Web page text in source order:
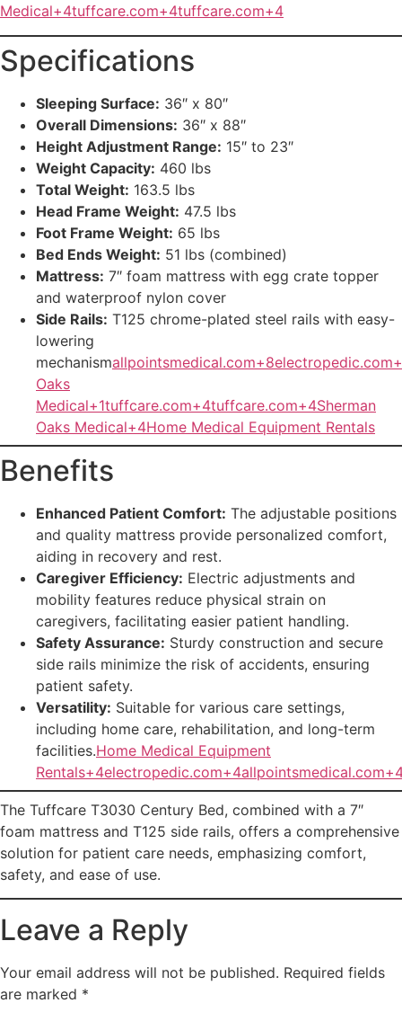
Medical+4tuffcare.com+4tuffcare.com+4
Specifications
Sleeping Surface: 36″ x 80″
Overall Dimensions: 36″ x 88″
Height Adjustment Range: 15″ to 23″
Weight Capacity: 460 lbs
Total Weight: 163.5 lbs
Head Frame Weight: 47.5 lbs
Foot Frame Weight: 65 lbs
Bed Ends Weight: 51 lbs (combined)
Mattress: 7″ foam mattress with egg crate topper
and waterproof nylon cover
Side Rails: T125 chrome-plated steel rails with easy-
lowering
mechanism
Oaks
Medical+1tuffcare.com+4tuffcare.com+4Sherman
Oaks Medical+4Home Medical Equipment Rentals
Benefits
Enhanced Patient Comfort: The adjustable positions
and quality mattress provide personalized comfort,
aiding in recovery and rest.
Caregiver Efficiency: Electric adjustments and
mobility features reduce physical strain on
caregivers, facilitating easier patient handling.
Safety Assurance: Sturdy construction and secure
side rails minimize the risk of accidents, ensuring
patient safety.
Versatility: Suitable for various care settings,
including home care, rehabilitation, and long-term
facilities.Home Medical Equipment
The Tuffcare T3030 Century Bed, combined with a 7″
foam mattress and T125 side rails, offers a comprehensive
solution for patient care needs, emphasizing comfort,
safety, and ease of use.
Leave a Reply
Your email address will not be published. Required fields
are marked *